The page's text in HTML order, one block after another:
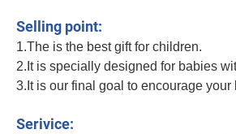
Selling point:
1.The is the best gift for children.
2.It is specially designed for babies
3.It is our final goal to encourage
Serivice: